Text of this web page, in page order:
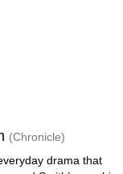
(Chronicle)
drama that